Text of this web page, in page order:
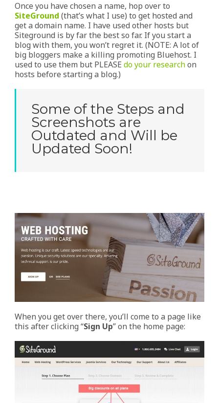
Once you have chosen a name, hop over to
SiteGround (that’s what I use) to get hosted and
get a domain name. I have used other hosts but
Siteground is by far the best so far. If you start a
blog with them, you won’t regret it. (NOTE: A lot of
big bloggers make a killing promoting Bluehost. I
used to use them but PLEASE do your researchon
hosts before starting a blog.)
Some of the Steps and
Screenshots are
Outdated and Will be
Updated Soon!
When you get over there, you’ll come to a page like
this after clicking “Sign Up” on the home page: